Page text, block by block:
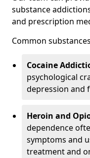
substance
and prescription
Common
Cocaine
psychological
depression and
Heroin and
dependence
symptoms and
treatment and